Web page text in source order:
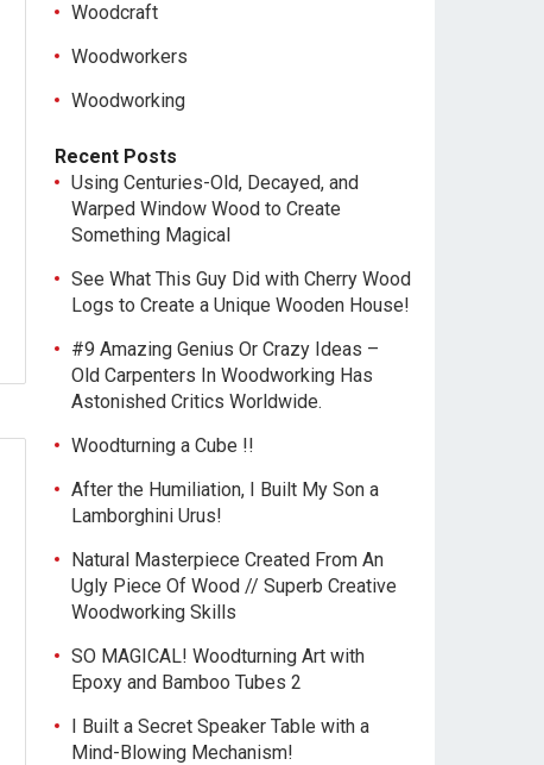
Woodcraft
Woodworkers
Woodworking
Recent Posts
Using Centuries-Old, Decayed, and
Warped Window Wood to Create
Something Magical
See What This Guy Did with Cherry Wood
Logs to Create a Unique Wooden House!
#9 Amazing Genius Or Crazy Ideas –
Old Carpenters In Woodworking Has
Astonished Critics Worldwide.
Woodturning a Cube !!
After the Humiliation, I Built My Son a
Lamborghini Urus!
Natural Masterpiece Created From An
Ugly Piece Of Wood // Superb Creative
Woodworking Skills
SO MAGICAL! Woodturning Art with
Epoxy and Bamboo Tubes 2
I Built a Secret Speaker Table with a
Mind-Blowing Mechanism!